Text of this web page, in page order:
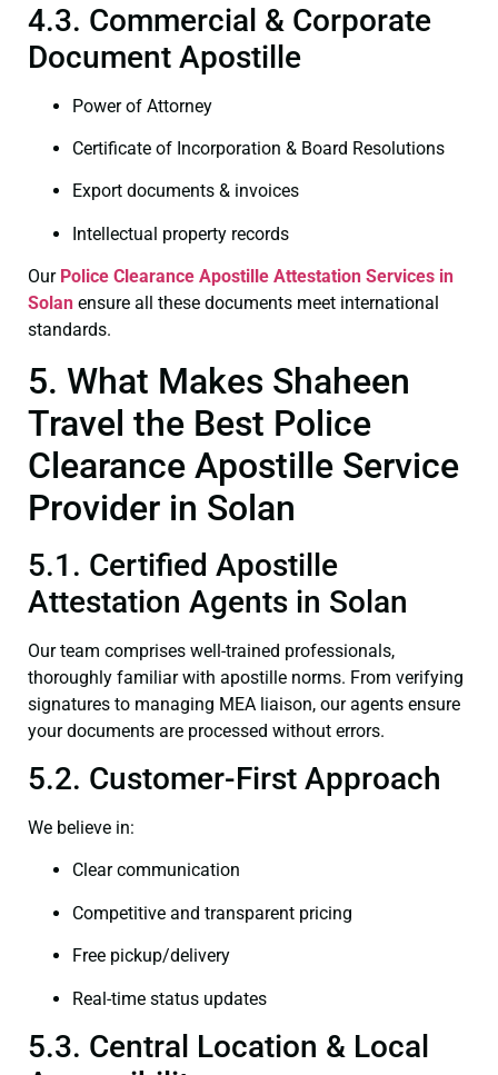
4.3. Commercial & Corporate
Document Apostille
Power of Attorney
Certificate of Incorporation & Board Resolutions
Export documents & invoices
Intellectual property records
Our Police Clearance Apostille Attestation Services in
Solan ensure all these documents meet international
standards.
5. What Makes Shaheen
Travel the Best Police
Clearance Apostille Service
Provider in Solan
5.1. Certified Apostille
Attestation Agents in Solan
Our team comprises well-trained professionals,
thoroughly familiar with apostille norms. From verifying
signatures to managing MEA liaison, our agents ensure
your documents are processed without errors.
5.2. Customer-First Approach
We believe in:
Clear communication
Competitive and transparent pricing
Free pickup/delivery
Real-time status updates
5.3. Central Location & Local